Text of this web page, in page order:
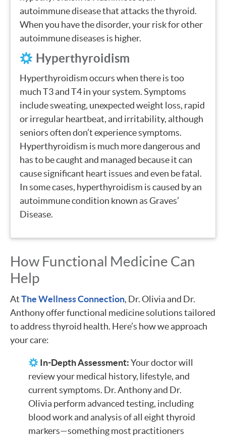
autoimmune disease that attacks the thyroid.
When you have the disorder, your risk for other
autoimmune diseases is higher.
Hyperthyroidism
Hyperthyroidism occurs when there is too
much T3 and T4 in your system. Symptoms
include sweating, unexpected weight loss, rapid
or irregular heartbeat, and irritability, although
seniors often don’t experience symptoms.
Hyperthyroidism is much more dangerous and
has to be caught and managed because it can
cause significant heart issues and even be fatal.
In some cases, hyperthyroidism is caused by an
autoimmune condition known as Graves’
Disease.
How Functional Medicine Can
Help
AtThe Wellness Connection, Dr. Olivia and Dr.
Anthony offer functional medicine solutions tailored
to address thyroid health. Here’s how we approach
your care:
In-Depth Assessment:Your doctor will
review your medical history, lifestyle, and
current symptoms. Dr. Anthony and Dr.
Olivia perform advanced testing, including
blood work and analysis of all eight thyroid
markers—something most practitioners